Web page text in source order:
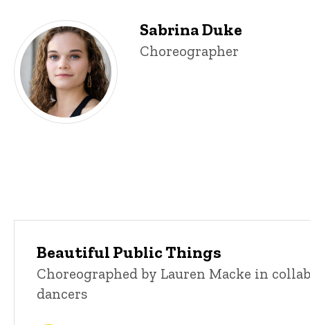
Sabrina Duke Sabrina Duke
Title/Position
Choreographer
Beautiful Public Things
Choreographed by Lauren Macke in
dancers